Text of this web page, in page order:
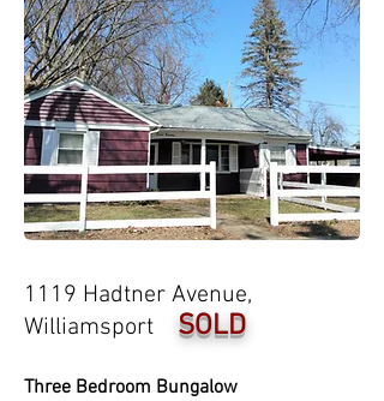
1119 Hadtner Avenue,
Williamsport SOLD
Three Bedroom Bungalow